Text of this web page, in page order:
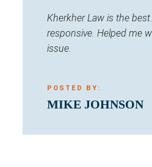
Kherkher Law is the
responsive. Helped me
issue.
POSTED BY:
MIKE JOHNSON